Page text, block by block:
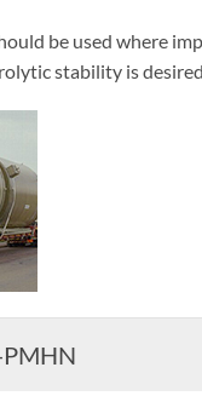
be used where
stability is